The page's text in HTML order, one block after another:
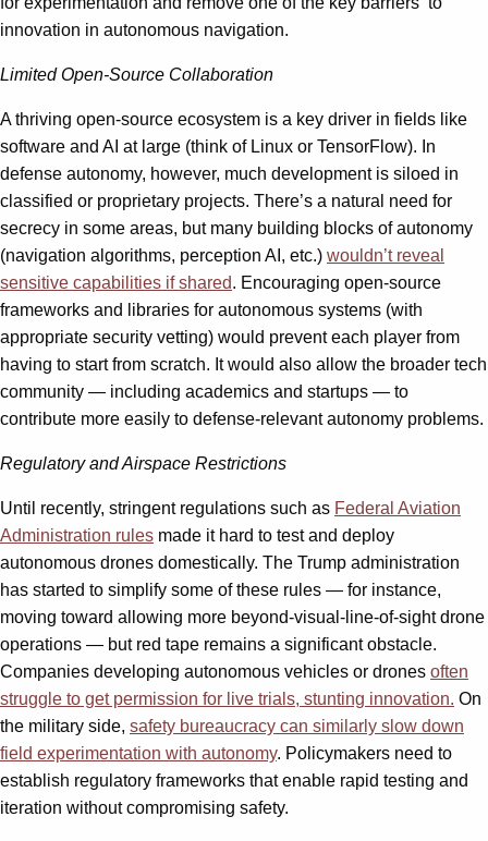
innovation in autonomous navigation.
Limited Open-Source Collaboration
A thriving open-source ecosystem is a key driver in fields like
software and AI at large (think of Linux or TensorFlow). In
defense autonomy, however, much development is siloed in
classified or proprietary projects. There’s a natural need for
secrecy in some areas, but many building blocks of autonomy
(navigation algorithms, perception AI, etc.) wouldn’t reveal
sensitive capabilities if shared. Encouraging open-source
frameworks and libraries for autonomous systems (with
appropriate security vetting) would prevent each player from
having to start from scratch. It would also allow the broader tech
community — including academics and startups — to
contribute more easily to defense-relevant autonomy problems.
Regulatory and Airspace Restrictions
Until recently, stringent regulations such as Federal Aviation
Administration rules made it hard to test and deploy
autonomous drones domestically. The Trump administration
has started to simplify some of these rules — for instance,
moving toward allowing more beyond-visual-line-of-sight drone
operations — but red tape remains a significant obstacle.
Companies developing autonomous vehicles or drones often
struggle to get permission for live trials, stunting innovation. On
the military side, safety bureaucracy can similarly slow down
field experimentation with autonomy. Policymakers need to
establish regulatory frameworks that enable rapid testing and
iteration without compromising safety.